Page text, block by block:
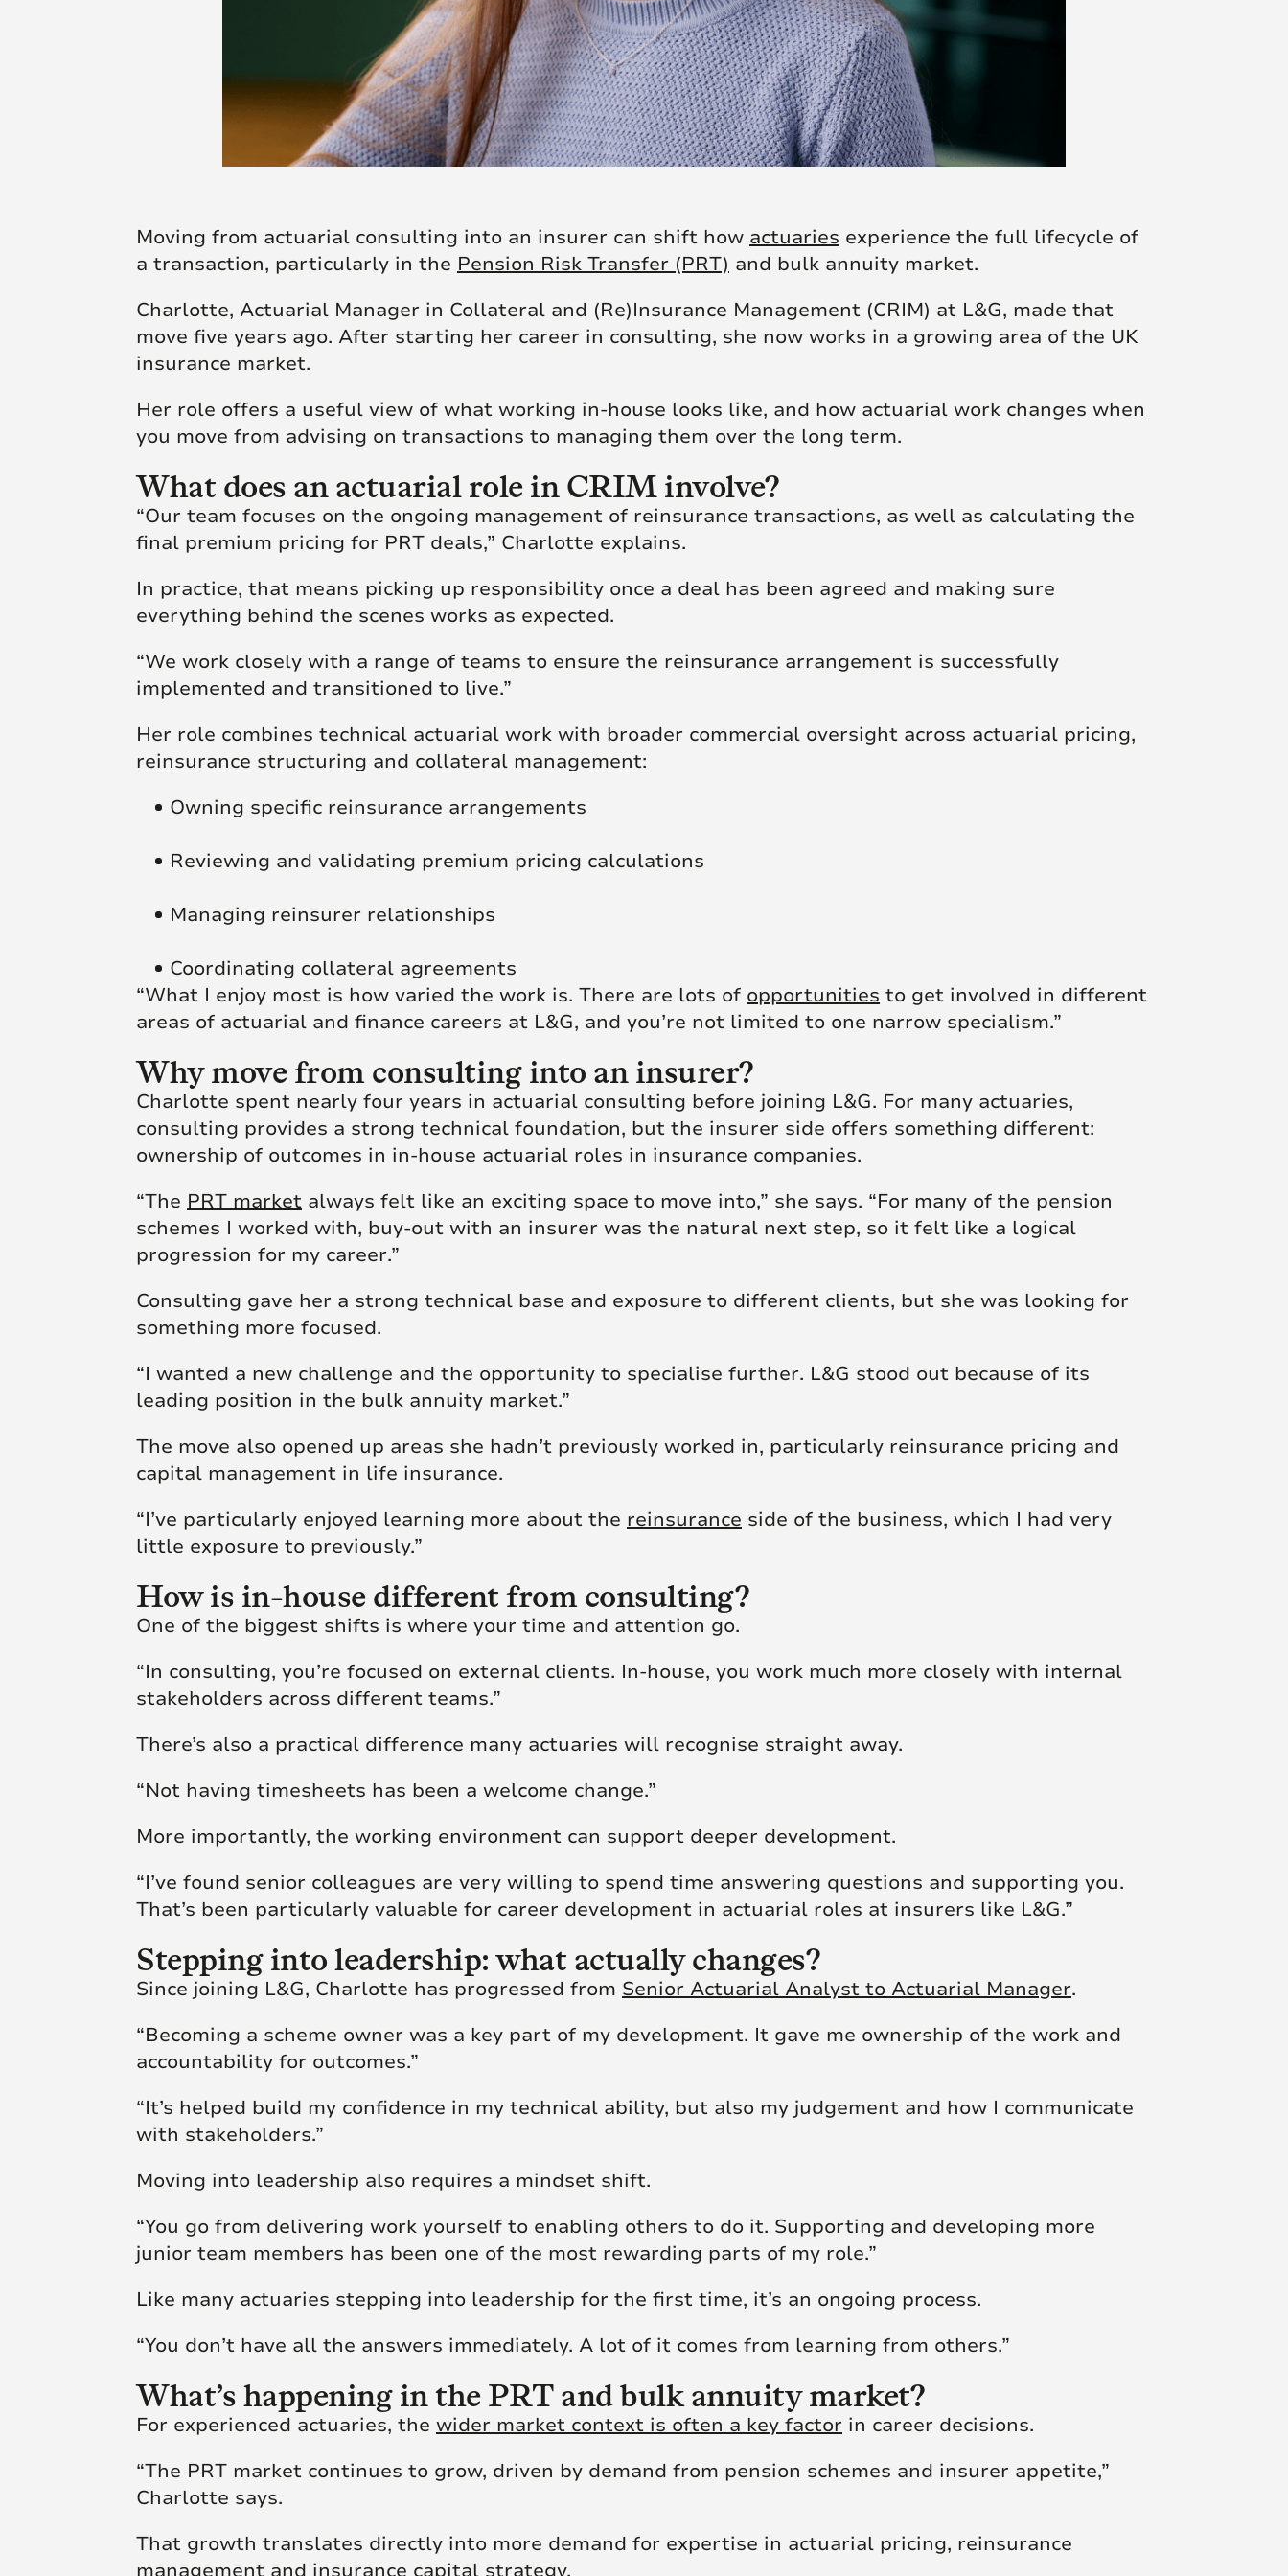
Moving from actuarial consulting into an insurer can shift how actuaries experience the full lifecycle of
a transaction, particularly in the Pension Risk Transfer (PRT) and bulk annuity market.
Charlotte, Actuarial Manager in Collateral and (Re)Insurance Management (CRIM) at L&G, made that
move five years ago. After starting her career in consulting, she now works in a growing area of the UK
insurance market.
Her role offers a useful view of what working in-house looks like, and how actuarial work changes when
you move from advising on transactions to managing them over the long term.
What does an actuarial role in CRIM involve?
“Our team focuses on the ongoing management of reinsurance transactions, as well as calculating the
final premium pricing for PRT deals,” Charlotte explains.
In practice, that means picking up responsibility once a deal has been agreed and making sure
everything behind the scenes works as expected.
“We work closely with a range of teams to ensure the reinsurance arrangement is successfully
implemented and transitioned to live.”
Her role combines technical actuarial work with broader commercial oversight across actuarial pricing,
reinsurance structuring and collateral management:
Owning specific reinsurance arrangements
Reviewing and validating premium pricing calculations
Managing reinsurer relationships
Coordinating collateral agreements
“What I enjoy most is how varied the work is. There are lots of opportunities to get involved in different
areas of actuarial and finance careers at L&G, and you’re not limited to one narrow specialism.”
Why move from consulting into an insurer?
Charlotte spent nearly four years in actuarial consulting before joining L&G. For many actuaries,
consulting provides a strong technical foundation, but the insurer side offers something different:
ownership of outcomes in in-house actuarial roles in insurance companies.
“The PRT market always felt like an exciting space to move into,” she says. “For many of the pension
schemes I worked with, buy-out with an insurer was the natural next step, so it felt like a logical
progression for my career.”
Consulting gave her a strong technical base and exposure to different clients, but she was looking for
something more focused.
“I wanted a new challenge and the opportunity to specialise further. L&G stood out because of its
leading position in the bulk annuity market.”
The move also opened up areas she hadn’t previously worked in, particularly reinsurance pricing and
capital management in life insurance.
“I’ve particularly enjoyed learning more about the reinsurance side of the business, which I had very
little exposure to previously.”
How is in-house different from consulting?
One of the biggest shifts is where your time and attention go.
“In consulting, you’re focused on external clients. In-house, you work much more closely with internal
stakeholders across different teams.”
There’s also a practical difference many actuaries will recognise straight away.
“Not having timesheets has been a welcome change.”
More importantly, the working environment can support deeper development.
“I’ve found senior colleagues are very willing to spend time answering questions and supporting you.
That’s been particularly valuable for career development in actuarial roles at insurers like L&G.”
Stepping into leadership: what actually changes?
Since joining L&G, Charlotte has progressed from Senior Actuarial Analyst to Actuarial Manager.
“Becoming a scheme owner was a key part of my development. It gave me ownership of the work and
accountability for outcomes.”
“It’s helped build my confidence in my technical ability, but also my judgement and how I communicate
with stakeholders.”
Moving into leadership also requires a mindset shift.
“You go from delivering work yourself to enabling others to do it. Supporting and developing more
junior team members has been one of the most rewarding parts of my role.”
Like many actuaries stepping into leadership for the first time, it’s an ongoing process.
“You don’t have all the answers immediately. A lot of it comes from learning from others.”
What’s happening in the PRT and bulk annuity market?
For experienced actuaries, the wider market context is often a key factor in career decisions.
“The PRT market continues to grow, driven by demand from pension schemes and insurer appetite,”
Charlotte says.
That growth translates directly into more demand for expertise in actuarial pricing, reinsurance
management and insurance capital strategy.